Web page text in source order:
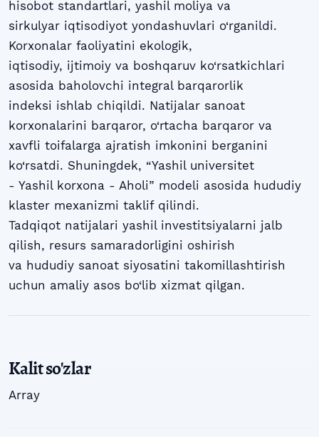
hisobot standartlari, yashil moliya va
sirkulyar iqtisodiyot yondashuvlari o‘rganildi.
Korxonalar faoliyatini ekologik,
iqtisodiy, ijtimoiy va boshqaruv ko‘rsatkichlari
asosida baholovchi integral barqarorlik
indeksi ishlab chiqildi. Natijalar sanoat
korxonalarini barqaror, o‘rtacha barqaror va
xavfli toifalarga ajratish imkonini berganini
ko‘rsatdi. Shuningdek, “Yashil universitet
- Yashil korxona - Aholi” modeli asosida hududiy
klaster mexanizmi taklif qilindi.
Tadqiqot natijalari yashil investitsiyalarni jalb
qilish, resurs samaradorligini oshirish
va hududiy sanoat siyosatini takomillashtirish
uchun amaliy asos bo‘lib xizmat qilgan.
Kalit so'zlar
Array